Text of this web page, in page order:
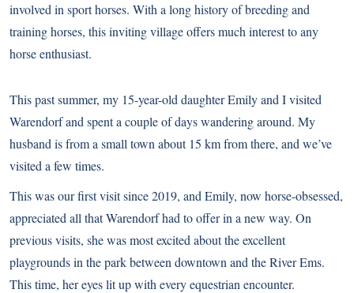
involved in sport horses. With a long history of breeding and
training horses, this inviting village offers much interest to any
horse enthusiast.
This past summer, my 15-year-old daughter Emily and I visited
Warendorf and spent a couple of days wandering around. My
husband is from a small town about 15 km from there, and we’ve
visited a few times.
This was our first visit since 2019, and Emily, now horse-obsessed,
appreciated all that Warendorf had to offer in a new way. On
previous visits, she was most excited about the excellent
playgrounds in the park between downtown and the River Ems.
This time, her eyes lit up with every equestrian encounter.